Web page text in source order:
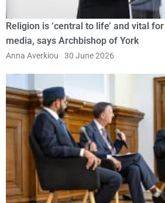
Religion is ‘central to life’ and vital
media, says Archbishop of York
Anna Averkiou 30 June 2026